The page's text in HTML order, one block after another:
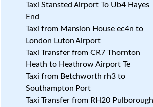
Taxi Stansted Airport To Ub4 Hayes
End
Taxi from Mansion House ec4n to
London Luton Airport
Taxi Transfer from CR7 Thornton
Heath to Heathrow Airport Te
Taxi from Betchworth rh3 to
Southampton Port
Taxi Transfer from RH20 Pulborough